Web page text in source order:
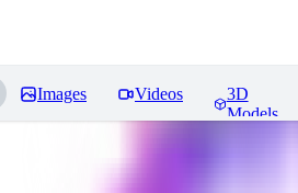
Images Videos
3D
Models